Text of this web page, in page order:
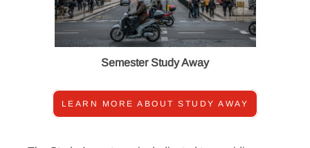
Semester Study Away
LEARN MORE ABOUT STUDY AWAY